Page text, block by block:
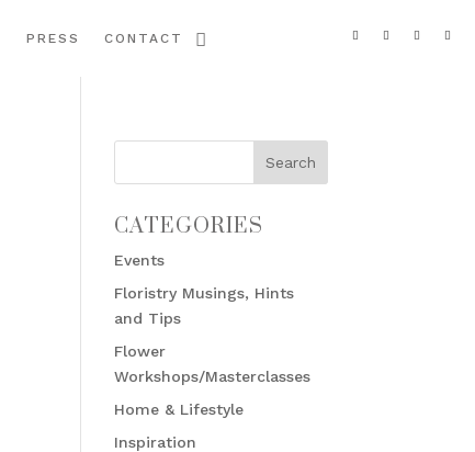
PRESS CONTACT
CATEGORIES
Events
Floristry Musings, Hints
and Tips
Flower
Workshops/Masterclasses
Home & Lifestyle
Inspiration